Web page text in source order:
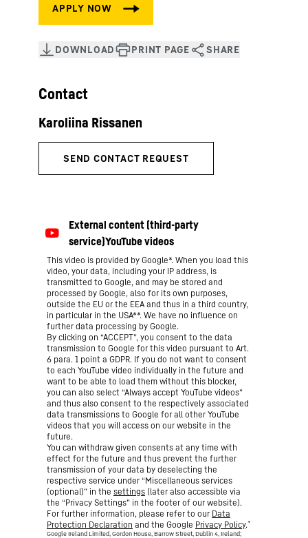
This video is provided by Google*. When you load this
video, your data, including your IP address, is
transmitted to Google, and may be stored and
processed by Google, also for its own purposes,
outside the EU or the EEA and thus in a third country,
in particular in the USA**. We have no influence on
further data processing by Google.
By clicking on “ACCEPT”, you consent to the data
transmission to Google for this video pursuant to Art.
6 para. 1 point a GDPR. If you do not want to consent
to each YouTube video individually in the future and
want to be able to load them without this blocker,
you can also select “Always accept YouTube videos”
and thus also consent to the respectively associated
data transmissions to Google for all other YouTube
videos that you will access on our website in the
future.
You can withdraw given consents at any time with
effect for the future and thus prevent the further
transmission of your data by deselecting the
respective service under “Miscellaneous services
(optional)” in the settings (later also accessible via
the “Privacy Settings” in the footer of our website).
For further information, please refer to our Data
Protection Declaration and the Google Privacy Policy.*
Google Ireland Limited, Gordon House, Barrow Street, Dublin 4, Ireland;
Contact